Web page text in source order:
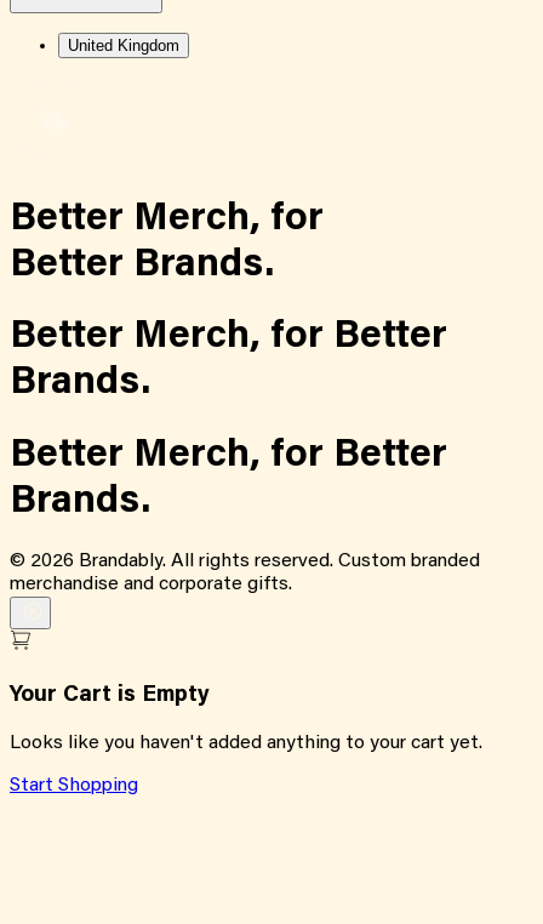
United Kingdom
Better Merch, for
Better Brands.
Better Merch, for Better
Brands.
Better Merch, for Better
Brands.
© 2026 Brandably. All rights reserved. Custom branded
merchandise and corporate gifts.
Your Cart is Empty
Looks like you haven't added anything to your cart yet.
Start Shopping